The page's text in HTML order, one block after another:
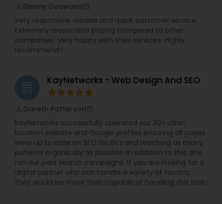
Simmy Goswami
Very responsive, reliable and quick customer service.
Extremely reasonable pricing compared to other
companies. Very happy with their services. Highly
recommend!!
grading KayNetworks - Web Design And SEO
Gareth Patterson
KayNetworks successfully operated our 30+ clinic
location website and Google profiles ensuring all pages
were up to date on SEO tactics and reaching as many
patients organically as possible. In addition to this, she
ran our paid search campaigns. If you are looking for a
digital partner who can handle a variety of tactics,
they would be more than capable of handling this task!